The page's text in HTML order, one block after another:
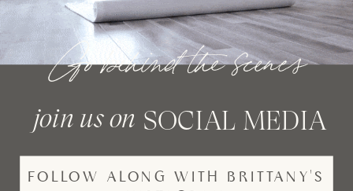
FOLLOW ALONG WITH BRITTANY'S
Go behind the scenes
SOCIAL MEDIA
join us on